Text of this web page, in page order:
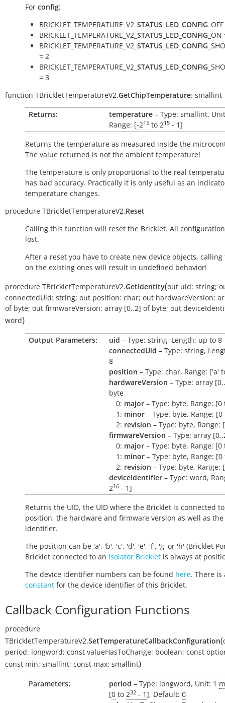
For config:
BRICKLET_TEMPERATURE_V2_ STATUS_LED_CONFIG
BRICKLET_TEMPERATURE_V2_ STATUS_LED_CONFIG
BRICKLET_TEMPERATURE_V2_ STATUS_LED_CONFIG
= 2
BRICKLET_TEMPERATURE_V2_ STATUS_LED_CONFIG
= 3
function TBrickletTemperatureV2.GetChipTemperature: smallint
Returns:
temperature – Type: smallint,
Range: [-215 to 215 - 1]
Returns the temperature as measured inside the
The value returned is not the ambient temperature!
The temperature is only proportional to the real
has bad accuracy. Practically it is only useful as an
temperature changes.
procedure TBrickletTemperatureV2.Reset
Calling this function will reset the Bricklet. All
lost.
After a reset you have to create new device objects,
on the existing ones will result in undefined behavior!
procedure TBrickletTemperatureV2.GetIdentity(out uid: string;
connectedUid: string; out position: char; out hardwareVersion:
of byte; out firmwareVersion: array [0..2] of byte; out
word)
Output Parameters: uid – Type: string, Length: up to 8
connectedUid – Type: string,
8
position – Type: char, Range: ['a'
hardwareVersion – Type: array
byte
0: major – Type: byte, Range: [0
1: minor – Type: byte, Range:
2: revision – Type: byte, Range:
firmwareVersion – Type: array
0: major – Type: byte, Range: [0
1: minor – Type: byte, Range:
2: revision – Type: byte, Range:
deviceIdentifier – Type: word,
216 - 1]
Returns the UID, the UID where the Bricklet is connected
position, the hardware and firmware version as well as the
identifier.
The position can be 'a', 'b', 'c', 'd', 'e', 'f', 'g' or 'h' (Bricklet
Bricklet connected to an Isolator Bricklet is always at
The device identifier numbers can be found here. There is
constant for the device identifier of this Bricklet.
Callback Configuration Functions
procedure
TBrickletTemperatureV2.SetTemperatureCallbackConfiguration(
period: longword; const valueHasToChange: boolean; const
const min: smallint; const max: smallint)
Parameters: period – Type: longword, Unit: 1
[0 to 232 - 1], Default: 0